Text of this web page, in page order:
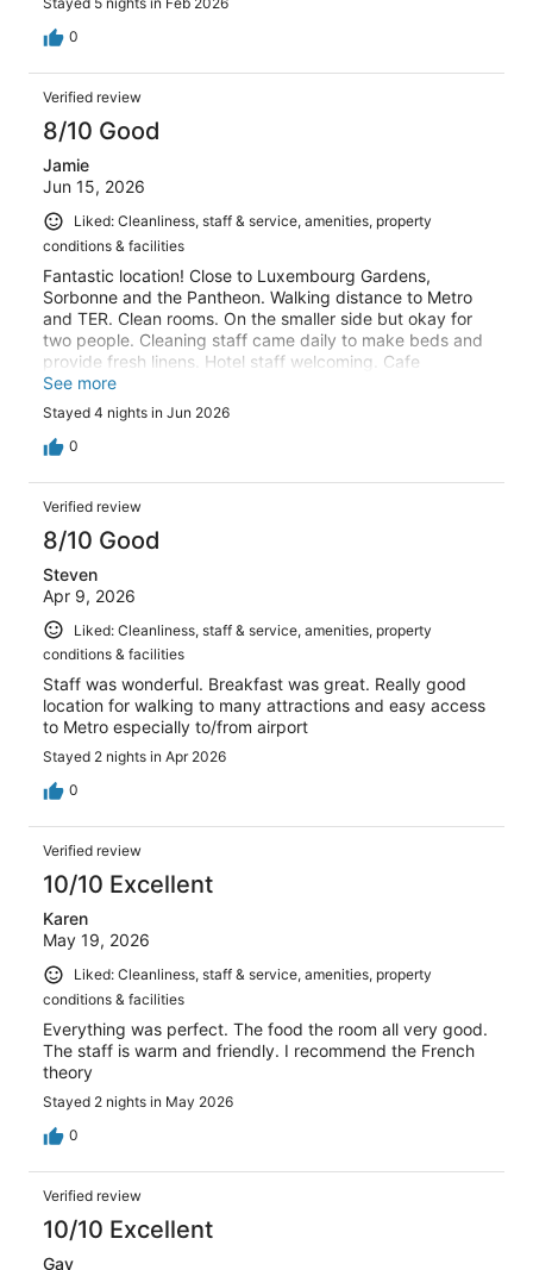
0
Verified review
8/10 Good
Jamie
Jun 15, 2026
Liked: Cleanliness, staff & service, amenities, property
conditions & facilities
Fantastic location! Close to Luxembourg Gardens,
Sorbonne and the Pantheon. Walking distance to Metro
and TER. Clean rooms. On the smaller side but okay for
two people. Cleaning staff came daily to make beds and
provide fresh linens. Hotel staff welcoming. Cafe
downstairs charming.
See more
Stayed 4 nights in Jun 2026
0
Verified review
8/10 Good
Steven
Apr 9, 2026
Liked: Cleanliness, staff & service, amenities, property
conditions & facilities
Staff was wonderful. Breakfast was great. Really good
location for walking to many attractions and easy access
to Metro especially to/from airport
Stayed 2 nights in Apr 2026
0
Verified review
10/10 Excellent
Karen
May 19, 2026
Liked: Cleanliness, staff & service, amenities, property
conditions & facilities
Everything was perfect. The food the room all very good.
The staff is warm and friendly. I recommend the French
theory
Stayed 2 nights in May 2026
0
Verified review
10/10 Excellent
Gay